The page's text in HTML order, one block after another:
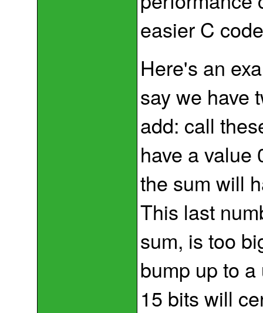
easier C
Here's an
say we have
add: call
have a value
the sum will
This last
sum, is too
bump up to
15 bits will